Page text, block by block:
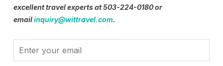
excellent travel experts at 503-224-0180 or
emailinquiry@wittravel.com.